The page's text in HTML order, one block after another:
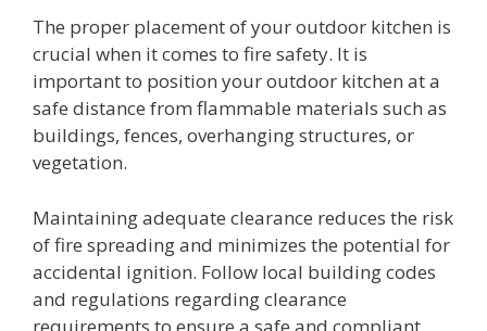
The proper placement of your outdoor kitchen is
crucial when it comes to fire safety. It is
important to position your outdoor kitchen at a
safe distance from flammable materials such as
buildings, fences, overhanging structures, or
vegetation.
Maintaining adequate clearance reduces the risk
of fire spreading and minimizes the potential for
accidental ignition. Follow local building codes
and regulations regarding clearance
requirements to ensure a safe and compliant